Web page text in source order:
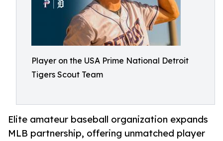
Player on the USA Prime National Detroit
Tigers Scout Team
Elite amateur baseball organization expands
MLB partnership, offering unmatched player